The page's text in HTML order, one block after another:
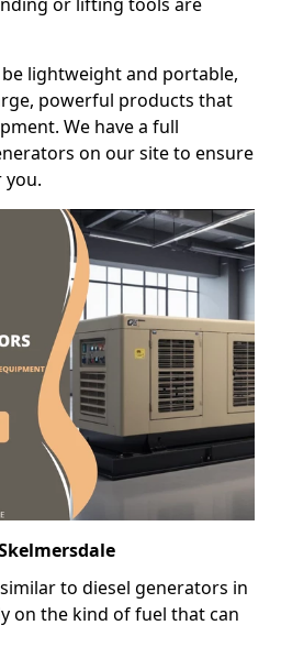
lightweight and portable,
powerful products that
We have a full
on our site to ensure
to diesel generators in
on the kind of fuel that can